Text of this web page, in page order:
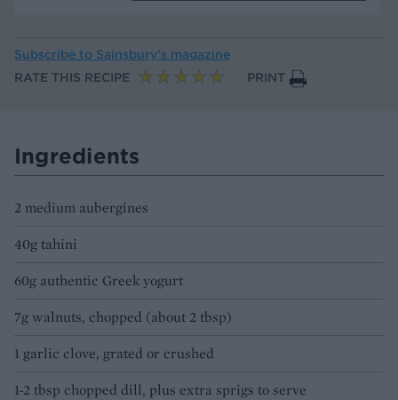
Subscribe to Sainsbury’s magazine
RATE THIS RECIPE
PRINT
Ingredients
2 medium aubergines
40g tahini
60g authentic Greek yogurt
7g walnuts, chopped (about 2 tbsp)
1 garlic clove, grated or crushed
1-2 tbsp chopped dill, plus extra sprigs to serve